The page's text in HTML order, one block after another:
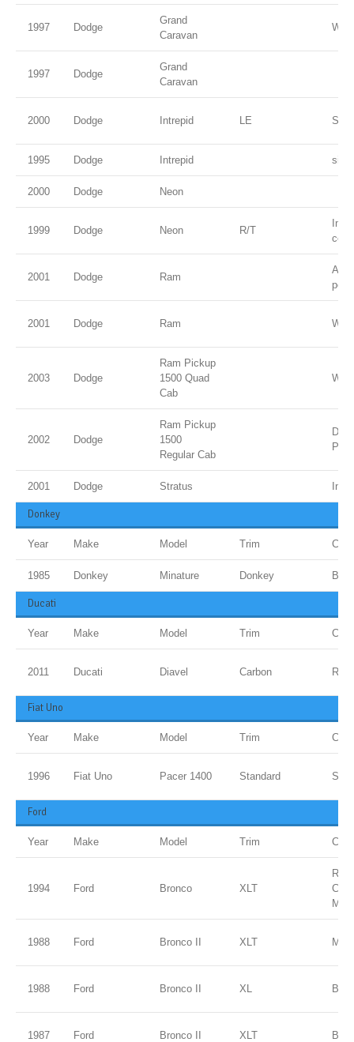
1997 Dodge
Grand
Caravan
1997 Dodge
Grand
Caravan
2000 Dodge Intrepid LE
1995 Dodge Intrepid
2000 Dodge Neon
1999 Dodge Neon R/T
coat
2001 Dodge Ram
2001 Dodge Ram
2003 Dodge
Ram Pickup
1500 Quad
Cab
2002 Dodge
Ram Pickup
1500
Regular Cab
Dk.
2001 Dodge Stratus
Donkey
Year Make Model Trim
1985 Donkey Minature Donkey
Ducati
Year Make Model Trim
2011 Ducati Diavel Carbon Red
Fiat Uno
Year Make Model Trim
1996 Fiat Uno Pacer 1400 Standard
Ford
Year Make Model Trim
1994 Ford Bronco XLT
1988 Ford Bronco II XLT
1988 Ford Bronco II XL
1987 Ford Bronco II XLT Blue